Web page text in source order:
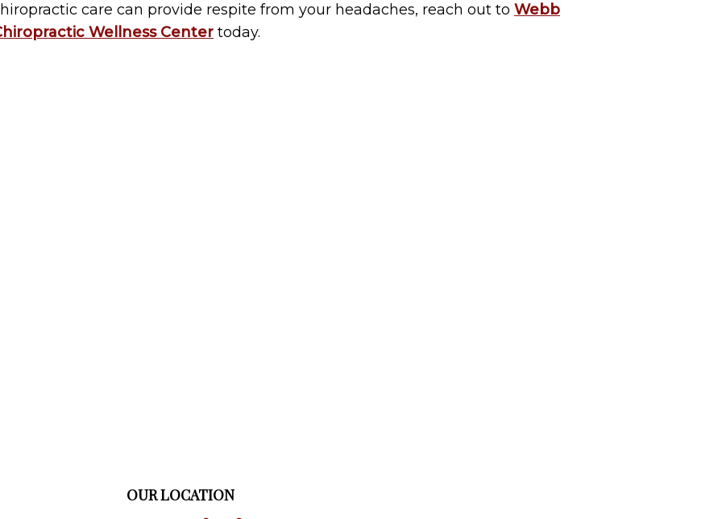
care can provide respite from your headaches, reach out to Webb
Wellness Center today.
OUR LOCATION